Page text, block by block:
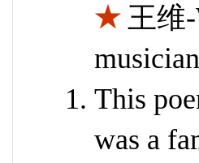
★王维-
This
was a